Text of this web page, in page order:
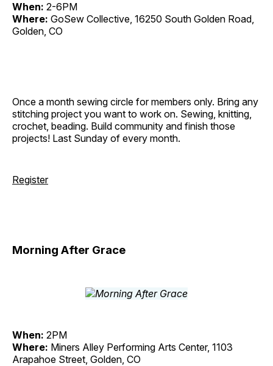
When: 2-6PM
Where: GoSew Collective, 16250 South Golden Road,
Golden, CO
Once a month sewing circle for members only. Bring any
stitching project you want to work on. Sewing, knitting,
crochet, beading. Build community and finish those
projects! Last Sunday of every month.
Register
Morning After Grace
When: 2PM
Where: Miners Alley Performing Arts Center, 1103
Arapahoe Street, Golden, CO